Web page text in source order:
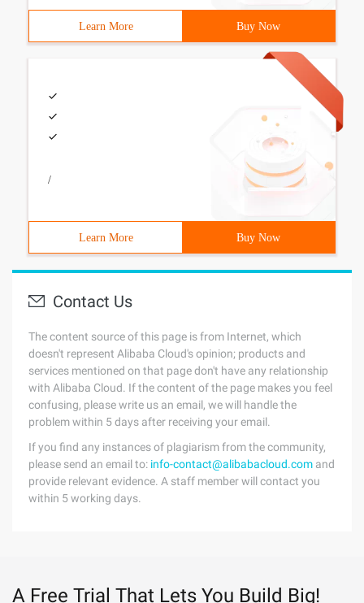
Learn More Buy Now
/
Learn More Buy Now
Contact Us
The content source of this page is from Internet, which
doesn't represent Alibaba Cloud's opinion; products and
services mentioned on that page don't have any relationship
with Alibaba Cloud. If the content of the page makes you feel
confusing, please write us an email, we will handle the
problem within 5 days after receiving your email.
If you find any instances of plagiarism from the community,
please send an email to: info-contact@alibabacloud.com and
provide relevant evidence. A staff member will contact you
within 5 working days.
A Free Trial That Lets You Build Big!